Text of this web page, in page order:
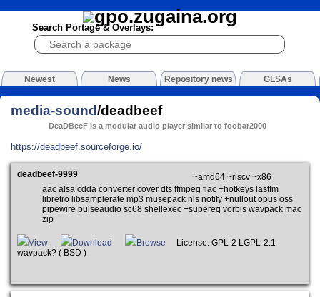
Search Portage & Overlays:
Newest News Repository news GLSAs
media-sound/deadbeef
DeaDBeeF is a modular audio player similar to foobar2000
https://deadbeef.sourceforge.io/
deadbeef-9999
~amd64 ~riscv ~x86
aac alsa cdda converter cover dts ffmpeg flac +hotkeys lastfm
libretro libsamplerate mp3 musepack nls notify +nullout opus oss
pipewire pulseaudio sc68 shellexec +supereq vorbis wavpack mac
zip
View Download Browse
License: GPL-2 LGPL-2.1
wavpack? ( BSD )